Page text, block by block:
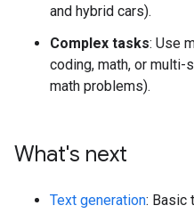
and hybrid cars).
Complex tasks: Use
coding, math, or multi-
math problems).
What's next
Text generation: Basic